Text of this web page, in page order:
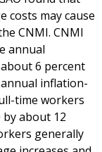
costs may cause
CNMI. CNMI
annual
6 percent
inflation-
time workers
about 12
generally